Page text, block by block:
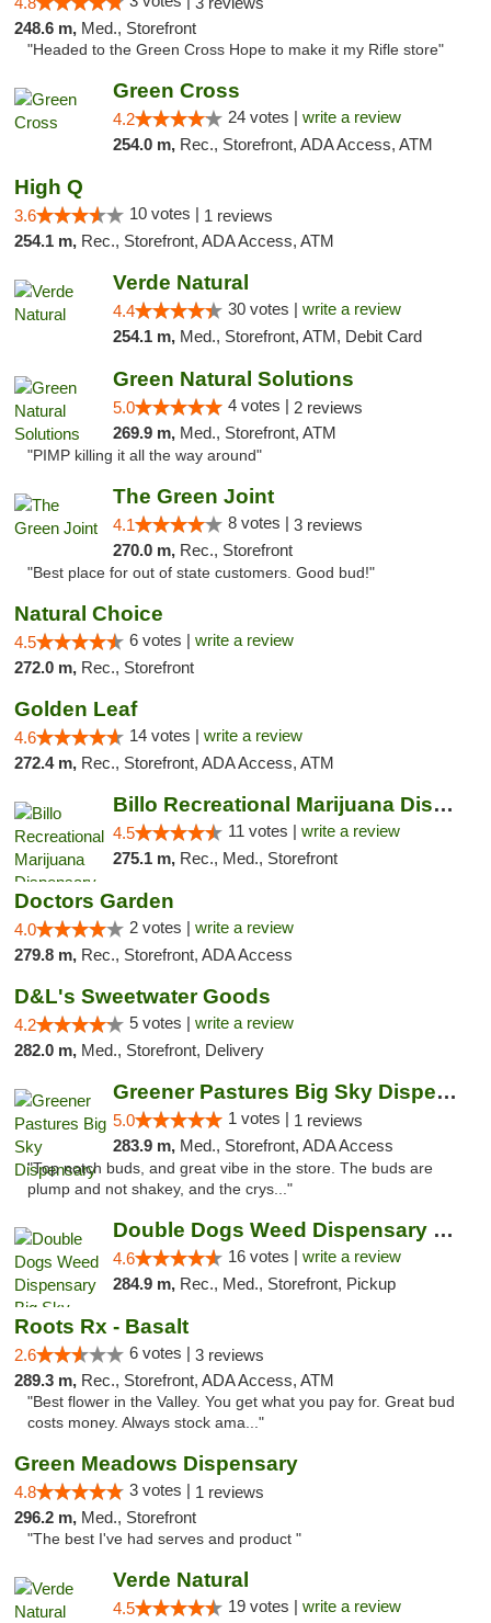
248.6 m, Med., Storefront
"Headed to the Green Cross Hope to make it my Rifle store"
Green Cross
4.2 24 votes | write a review
254.0 m, Rec., Storefront, ADA Access, ATM
High Q
3.6 10 votes | 1 reviews
254.1 m, Rec., Storefront, ADA Access, ATM
Verde Natural
4.4 30 votes | write a review
254.1 m, Med., Storefront, ATM, Debit Card
Green Natural Solutions
5.0 4 votes | 2 reviews
269.9 m, Med., Storefront, ATM
"PIMP killing it all the way around"
The Green Joint
4.1 8 votes | 3 reviews
270.0 m, Rec., Storefront
"Best place for out of state customers. Good bud!"
Natural Choice
4.5 6 votes | write a review
272.0 m, Rec., Storefront
Golden Leaf
4.6 14 votes | write a review
272.4 m, Rec., Storefront, ADA Access, ATM
Billo Recreational Marijuana Dispensary
4.5 11 votes | write a review
275.1 m, Rec., Med., Storefront
Doctors Garden
4.0 2 votes | write a review
279.8 m, Rec., Storefront, ADA Access
D&L's Sweetwater Goods
4.2 5 votes | write a review
282.0 m, Med., Storefront, Delivery
Greener Pastures Big Sky Dispensary
5.0 1 votes | 1 reviews
283.9 m, Med., Storefront, ADA Access
"Top notch buds, and great vibe in the store. The buds are
plump and not shakey, and the crys..."
Double Dogs Weed Dispensary Big Sky
4.6 16 votes | write a review
284.9 m, Rec., Med., Storefront, Pickup
Roots Rx - Basalt
2.6 6 votes | 3 reviews
289.3 m, Rec., Storefront, ADA Access, ATM
"Best flower in the Valley. You get what you pay for. Great bud
costs money. Always stock ama..."
Green Meadows Dispensary
4.8 3 votes | 1 reviews
296.2 m, Med., Storefront
"The best I've had serves and product "
Verde Natural
4.5 19 votes | write a review